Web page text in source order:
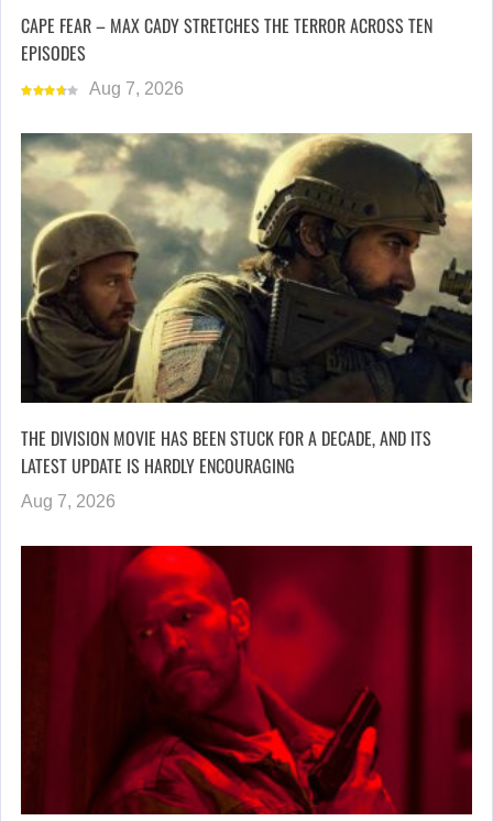
CAPE FEAR – MAX CADY STRETCHES THE TERROR ACROSS TEN
EPISODES
Aug 7, 2026
THE DIVISION MOVIE HAS BEEN STUCK FOR A DECADE, AND ITS
LATEST UPDATE IS HARDLY ENCOURAGING
Aug 7, 2026